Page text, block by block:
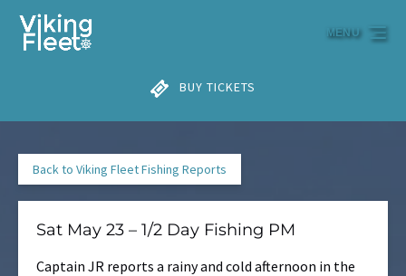
Skip to primary navigation
Skip to content
Skip to footer
BUY TICKETS
MENU
Back to Viking Fleet Fishing Reports
Sat May 23 – 1/2 Day Fishing PM
Captain JR reports a rainy and cold afternoon in the